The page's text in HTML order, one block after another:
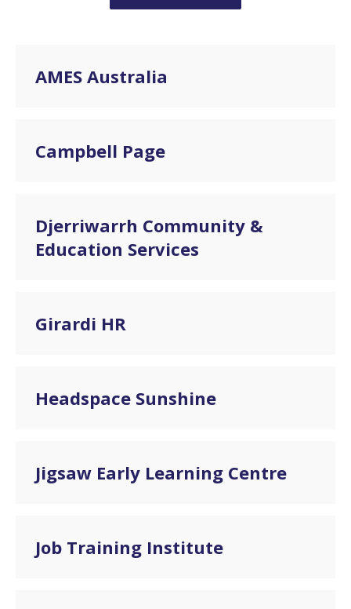
AMES Australia
Campbell Page
Djerriwarrh Community &
Education Services
Girardi HR
Headspace Sunshine
Jigsaw Early Learning Centre
Job Training Institute